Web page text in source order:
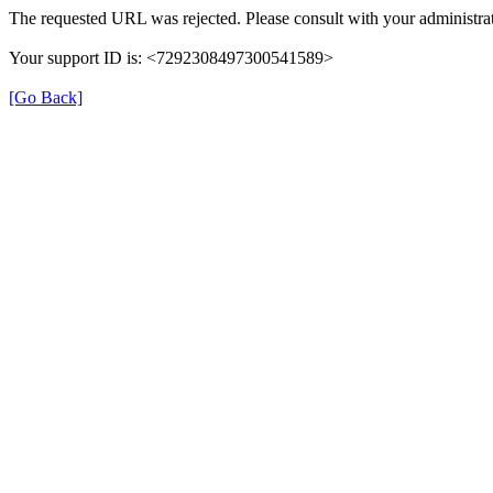
The requested URL was rejected. Please consult with your
Your support ID is: <7292308497300541589>
[Go Back]